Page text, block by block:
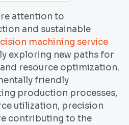
attention to
and sustainable
machining service
exploring new paths for
resource optimization.
friendly
production processes,
utilization, precision
contributing to the